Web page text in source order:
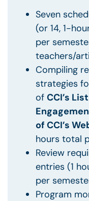
Seven
(or 14, 1-
per
teachers/
Compiling
strategies
of CCI’s
of CCI’s
hours total
Review
entries (1
per
Program